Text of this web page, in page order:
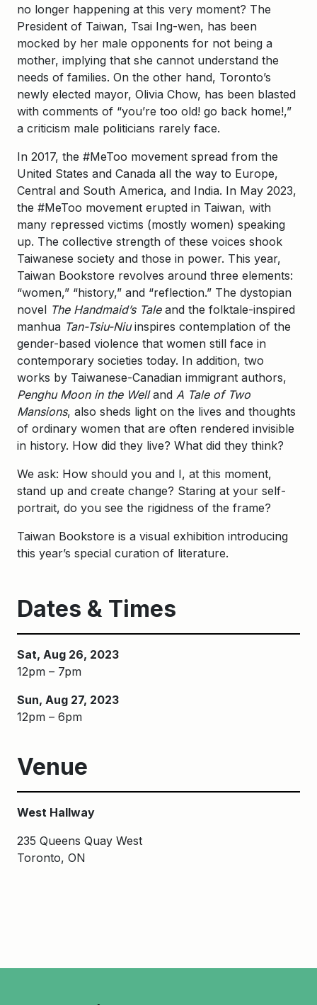
no longer happening at this very moment? The
President of Taiwan, Tsai Ing-wen, has been
mocked by her male opponents for not being a
mother, implying that she cannot understand the
needs of families. On the other hand, Toronto’s
newly elected mayor, Olivia Chow, has been blasted
with comments of “you’re too old! go back home!,”
a criticism male politicians rarely face.
In 2017, the #MeToo movement spread from the
United States and Canada all the way to Europe,
Central and South America, and India. In May 2023,
the #MeToo movement erupted in Taiwan, with
many repressed victims (mostly women) speaking
up. The collective strength of these voices shook
Taiwanese society and those in power. This year,
Taiwan Bookstore revolves around three elements:
“women,” “history,” and “reflection.” The dystopian
novel The Handmaid’s Taleand the folktale-inspired
manhua Tan-Tsiu-Niuinspires contemplation of the
gender-based violence that women still face in
contemporary societies today. In addition, two
works by Taiwanese-Canadian immigrant authors,
Penghu Moon in the Welland A Tale of Two
Mansions, also sheds light on the lives and thoughts
of ordinary women that are often rendered invisible
in history. How did they live? What did they think?
We ask: How should you and I, at this moment,
stand up and create change? Staring at your self-
portrait, do you see the rigidness of the frame?
Taiwan Bookstore is a visual exhibition introducing
this year’s special curation of literature.
Dates & Times
Sat, Aug 26, 2023
12pm – 7pm
Sun, Aug 27, 2023
12pm – 6pm
Venue
West Hallway
235 Queens Quay West
Toronto, ON